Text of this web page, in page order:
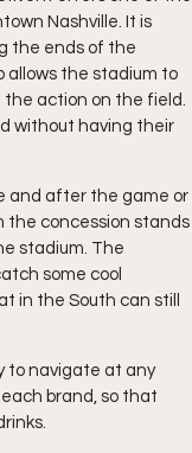
Nashville. It is
the ends of the
allows the stadium to
the action on the field.
without having their
and after the game or
the concession stands
stadium. The
some cool
in the South can still
to navigate at any
brand, so that